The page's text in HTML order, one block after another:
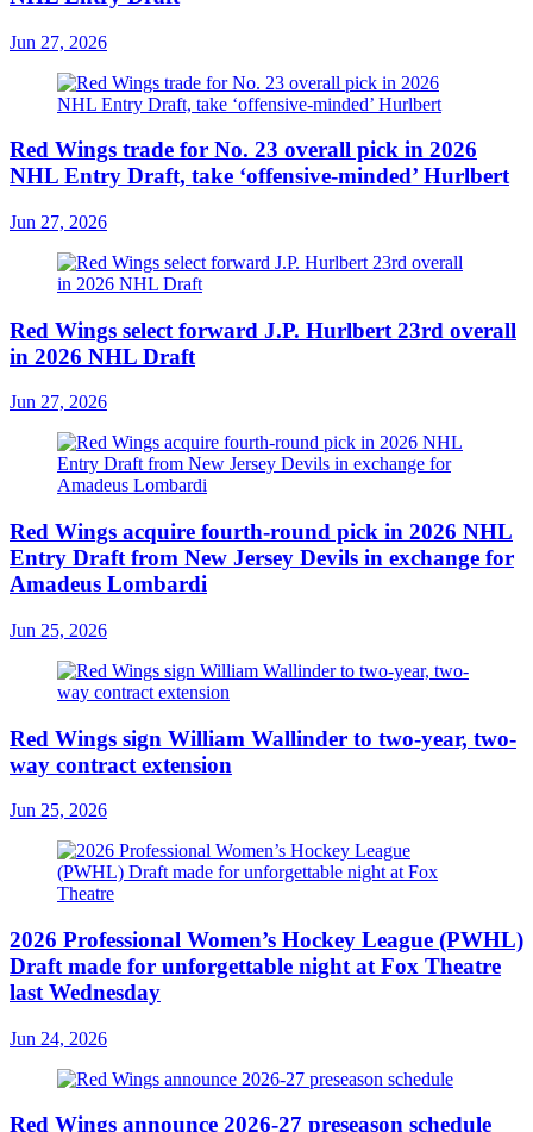
Jun 27, 2026
Red Wings trade for No. 23 overall pick in 2026
NHL Entry Draft, take ‘offensive-minded’ Hurlbert
Jun 27, 2026
Red Wings select forward J.P. Hurlbert 23rd overall
in 2026 NHL Draft
Jun 27, 2026
Red Wings acquire fourth-round pick in 2026 NHL
Entry Draft from New Jersey Devils in exchange for
Amadeus Lombardi
Jun 25, 2026
Red Wings sign William Wallinder to two-year, two-
way contract extension
Jun 25, 2026
2026 Professional Women’s Hockey League (PWHL)
Draft made for unforgettable night at Fox Theatre
last Wednesday
Jun 24, 2026
Red Wings announce 2026-27 preseason schedule